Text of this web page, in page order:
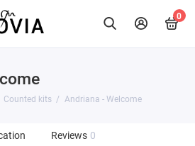
0
Counted kits Andriana - Welcome
Reviews 0